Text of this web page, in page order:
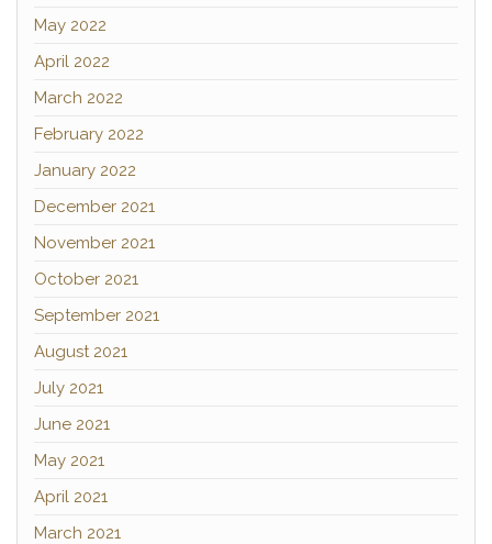
May 2022
April 2022
March 2022
February 2022
January 2022
December 2021
November 2021
October 2021
September 2021
August 2021
July 2021
June 2021
May 2021
April 2021
March 2021